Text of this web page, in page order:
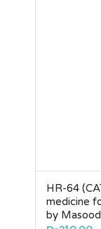
HR-64
medicine
by